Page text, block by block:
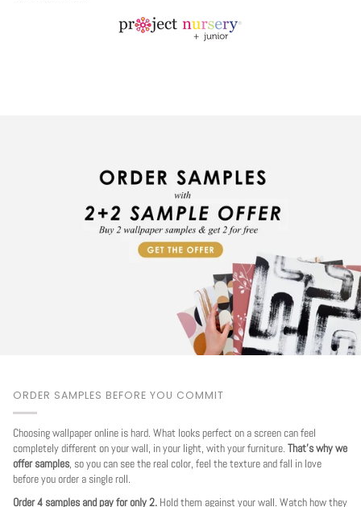
ORDER SAMPLES BEFORE YOU COMMIT
Choosing wallpaper online is hard. What looks perfect on a screen can feel
completely different on your wall, in your light, with your furniture. That's why we
offer samples, so you can see the real color, feel the texture and fall in love
before you order a single roll.
Order 4 samples and pay for only 2. Hold them against your wall. Watch how they